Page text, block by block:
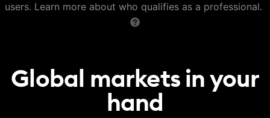
users. Learn more about who qualifies as a professional.
Global markets in your
hand